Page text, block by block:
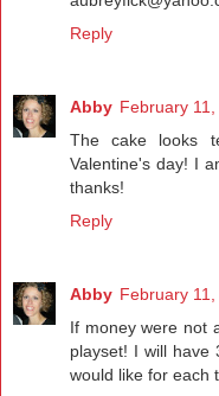
Reply
Abby February
The cake looks
Valentine's day! I
thanks!
Reply
Abby February
If money were not
playset! I will have
would like for each